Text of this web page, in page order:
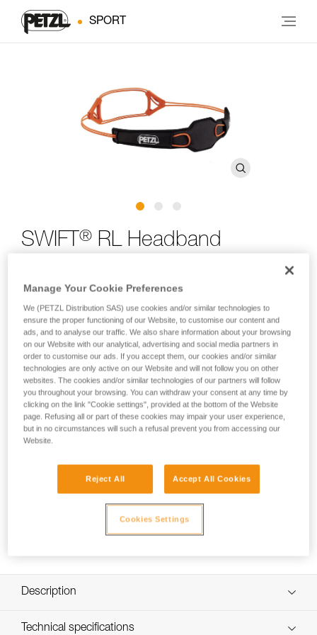
SPORT
SWIFT ® RL Headband
headlamps
Spare headband for SWIFT RL and SWIFT RL CLASSIC
headlamps.
How to Replace or Remove the Comfort
Foam on SWIFT RL
Description
Ultra-thin, comfortable, and modular headband:
Technical specifications
Manage Your Cookie Preferences
We (PETZL Distribution SAS) use cookies and/or similar technologies to
ensure the proper functioning of our Website, to customise our content and
ads, and to analyse our traffic. We also share information about your browsing
on our Website with our analytical, advertising and social media partners in
order to customise our ads. If you accept them, our cookies and/or similar
technologies are only active on our Website and will not follow you on other
websites. The cookies and/or similar technologies of our partners will follow
you throughout your browsing. You can withdraw your consent at any time by
clicking on the link "Cookie settings", provided at the bottom of the Website
page. Refusing all or part of these cookies may impair your user experience,
but in no circumstances will such a refusal prevent you from accessing our
Website.
Reject All Accept All Cookies
Cookies Settings